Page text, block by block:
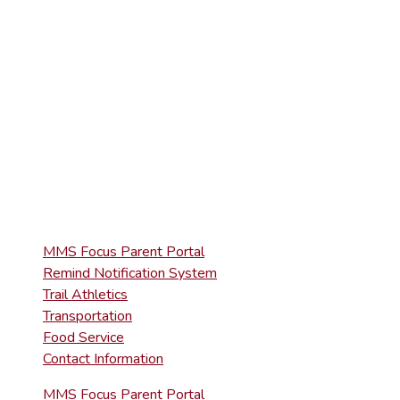
MMS Focus Parent Portal
Remind Notification System
Trail Athletics
Transportation
Food Service
Contact Information
MMS Focus Parent Portal